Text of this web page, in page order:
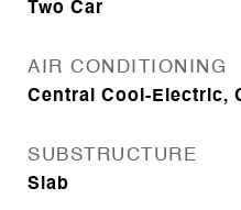
Two Car
AIR CONDITIONING
Central Cool-Electric,
SUBSTRUCTURE
Slab